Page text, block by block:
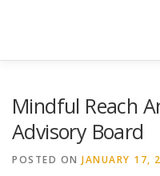
Mindful Reach
Advisory Board
POSTED ON JANUARY 17,